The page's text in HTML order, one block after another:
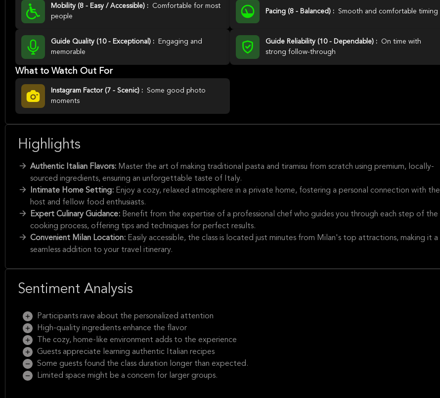
Mobility (8 - Easy / Accessible) :
Comfortable for most
people
Pacing (8 - Balanced) : Smooth and comfortable timing
Guide Quality (10 - Exceptional) :
Engaging and
memorable
Guide Reliability (10 - Dependable) :
On time with
strong follow-through
What to Watch Out For
Instagram Factor (7 - Scenic) :
Some good photo
moments
Highlights
Authentic Italian Flavors: Master the art of making traditional pasta and tiramisu from scratch using premium, locally-
sourced ingredients, ensuring an unforgettable taste of Italy.
Intimate Home Setting: Enjoy a cozy, relaxed atmosphere in a private home, fostering a personal connection with the
host and fellow food enthusiasts.
Expert Culinary Guidance: Benefit from the expertise of a professional chef who guides you through each step of the
cooking process, offering tips and techniques for perfect results.
Convenient Milan Location: Easily accessible, the class is located just minutes from Milan's top attractions, making it a
seamless addition to your travel itinerary.
Sentiment Analysis
Participants rave about the personalized attention
High-quality ingredients enhance the flavor
The cozy, home-like environment adds to the experience
Guests appreciate learning authentic Italian recipes
Some guests found the class duration longer than expected.
Limited space might be a concern for larger groups.